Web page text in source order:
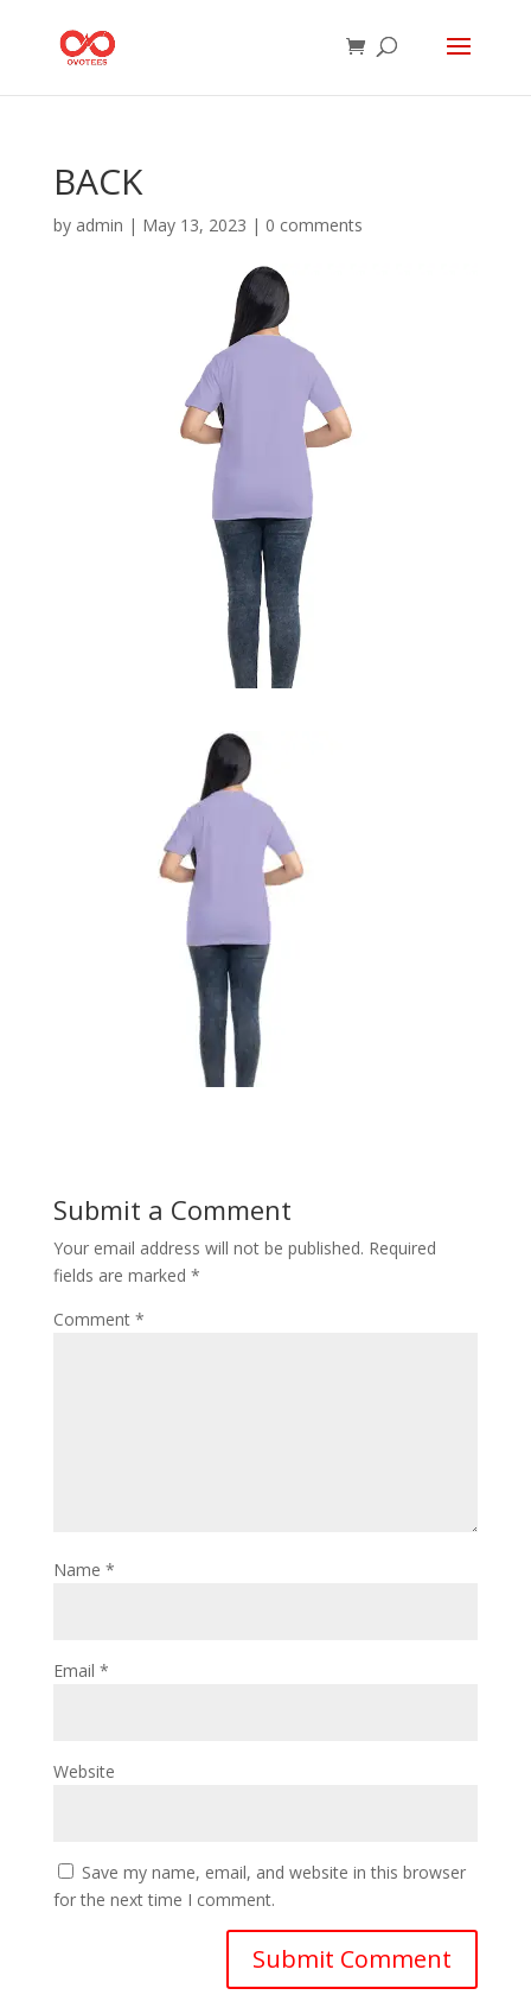
BACK
by admin | May 13, 2023 | 0 comments
Submit a Comment
Your email address will not be published. Required
fields are marked *
Comment *
Name *
Email *
Website
Save my name, email, and website in this browser
for the next time I comment.